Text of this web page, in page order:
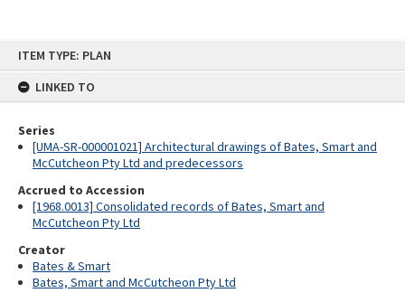
ITEM TYPE: PLAN
LINKED TO
Series
[UMA-SR-000001021] Architectural drawings of Bates, Smart and
McCutcheon Pty Ltd and predecessors
Accrued to Accession
[1968.0013] Consolidated records of Bates, Smart and
McCutcheon Pty Ltd
Creator
Bates & Smart
Bates, Smart and McCutcheon Pty Ltd